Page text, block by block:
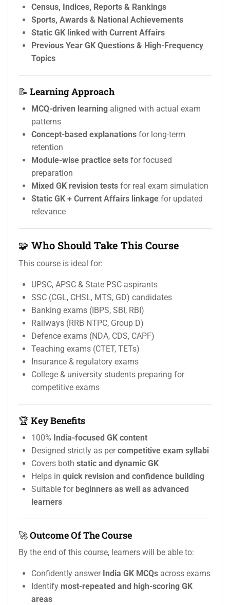
Census, Indices, Reports & Rankings
Sports, Awards & National Achievements
Static GK linked with Current Affairs
Previous Year GK Questions & High-Frequency
Topics
📝 Learning Approach
MCQ-driven learning aligned with actual exam
patterns
Concept-based explanations for long-term
retention
Module-wise practice sets for focused
preparation
Mixed GK revision tests for real exam simulation
Static GK + Current Affairs linkage for updated
relevance
🧩 Who Should Take This Course
This course is ideal for:
UPSC, APSC & State PSC aspirants
SSC (CGL, CHSL, MTS, GD) candidates
Banking exams (IBPS, SBI, RBI)
Railways (RRB NTPC, Group D)
Defence exams (NDA, CDS, CAPF)
Teaching exams (CTET, TETs)
Insurance & regulatory exams
College & university students preparing for
competitive exams
🏆 Key Benefits
100% India-focused GK content
Designed strictly as percompetitive exam syllabi
Covers both static and dynamic GK
Helps in quick revision and confidence building
Suitable for beginners as well as advanced
learners
🚀Outcome Of The Course
By the end of this course, learners will be able to:
Confidently answer India GK MCQs across exams
Identify most-repeated and high-scoring GK
areas